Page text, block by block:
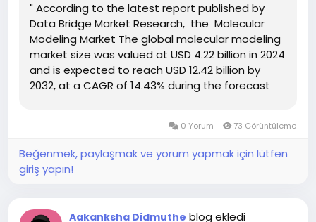
" According to the latest report published by
Data Bridge Market Research, the Molecular
Modeling Market The global molecular modeling
market size was valued at USD 4.22 billion in 2024
and is expected to reach USD 12.42 billion by
2032, at a CAGR of 14.43% during the forecast
0 Yorum 73 Görüntüleme
Beğenmek, paylaşmak ve yorum yapmak için lütfen
giriş yapın!
Aakanksha Didmuthe blog ekledi